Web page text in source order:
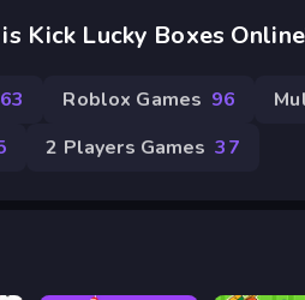
Kick Lucky Boxes
Roblox Games 96
2 Players Games 37